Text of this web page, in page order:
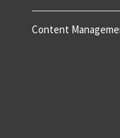
Content